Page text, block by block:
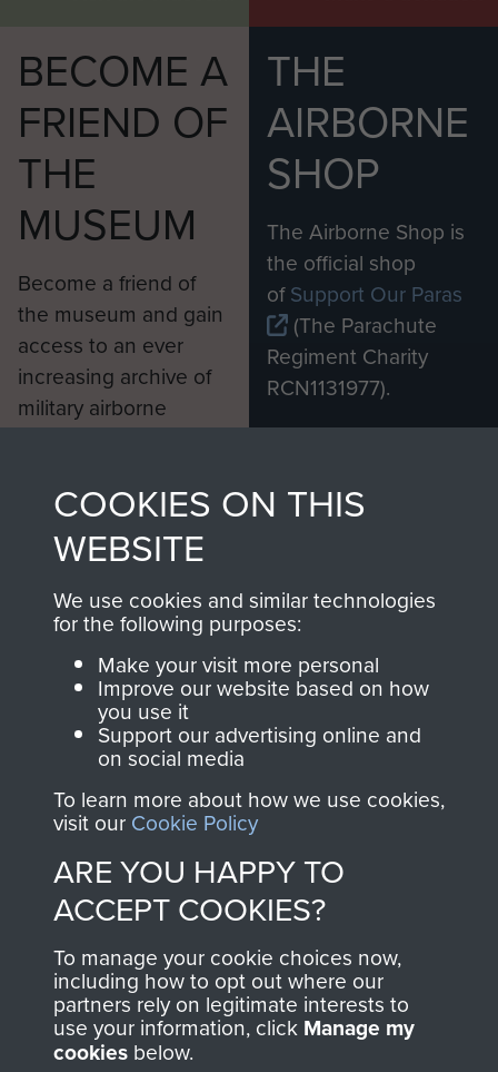
BECOME A
FRIEND OF
THE
MUSEUM
Become a friend of
the museum and gain
access to an ever
increasing archive of
military airborne
from 1946 to 2008.
These can be viewed
online and are fully
searchable.
Join us
THE
AIRBORNE
SHOP
The Airborne Shop is
the official shop
ofSupport Our Paras
(The Parachute
Regiment Charity
RCN1131977).
Profits from all sales
shop go directly
you make with us will
directly benefit The
Parachute Regiment
and Airborne Forces.
Contact Us
Privacy Policy
Terms and Conditions
COOKIES ON THIS
WEBSITE
We use cookies and similar technologies
for the following purposes:
Make your visit more personal
Improve our website based on how
you use it
Support our advertising online and
on social media
To learn more about how we use cookies,
visit our Cookie Policy
ARE YOU HAPPY TO
ACCEPT COOKIES?
To manage your cookie choices now,
including how to opt out where our
partners rely on legitimate interests to
use your information, click Manage my
cookies below.